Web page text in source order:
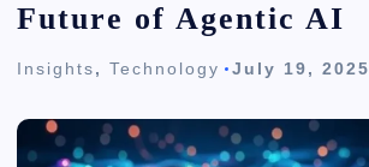
Future of Agentic AI
Insights,Technology July 19, 2025